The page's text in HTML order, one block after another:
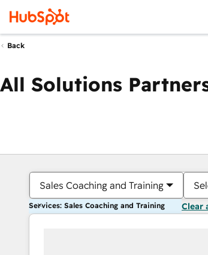
Back
All Solutions
Sales Coaching and Training
Services: Sales Coaching and Training Clear